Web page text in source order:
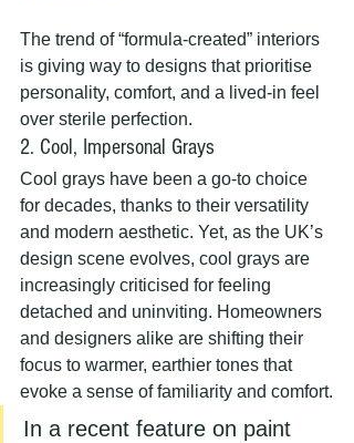
The trend of “formula-created” interiors
is giving way to designs that prioritise
personality, comfort, and a lived-in feel
over sterile perfection.
2. Cool, Impersonal Grays
Cool grays have been a go-to choice
for decades, thanks to their versatility
and modern aesthetic. Yet, as the UK’s
design scene evolves, cool grays are
increasingly criticised for feeling
detached and uninviting. Homeowners
and designers alike are shifting their
focus to warmer, earthier tones that
evoke a sense of familiarity and comfort.
In a recent feature on paint